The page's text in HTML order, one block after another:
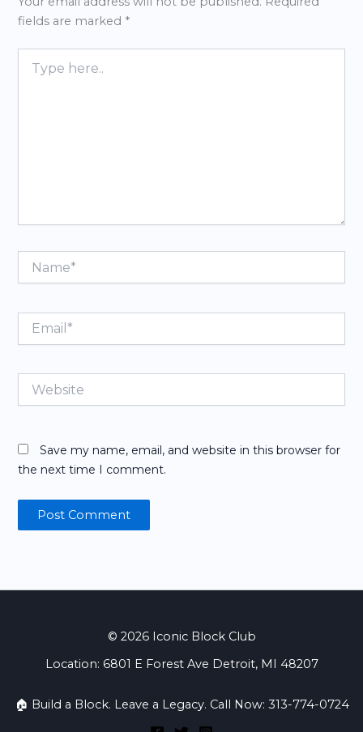
fields are marked *
here..
Email*
Website
Save my name, email, and website in this browser for
the next time I comment.
© 2026 Iconic Block Club
Location: 6801 E Forest Ave Detroit, MI 48207
🏠 Build a Block. Leave a Legacy. Call Now: 313-774-0724